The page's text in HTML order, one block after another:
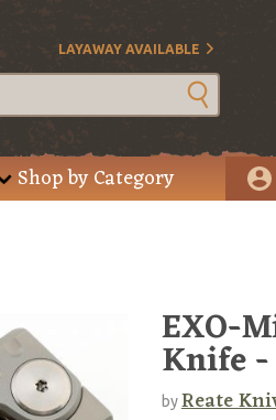
LAYAWAY AVAILABLE
Shop by Category
EXO-
Knife
byReate